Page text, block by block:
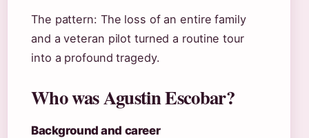
The pattern: The loss of an entire family
and a veteran pilot turned a routine tour
into a profound tragedy.
Who was Agustin Escobar?
Background and career